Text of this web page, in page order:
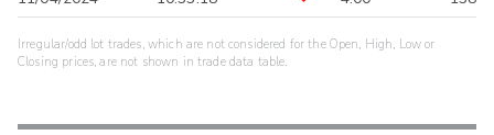
Irregular/odd lot trades, which are not considered for the Open, High, Low or
Closing prices, are not shown in trade data table.